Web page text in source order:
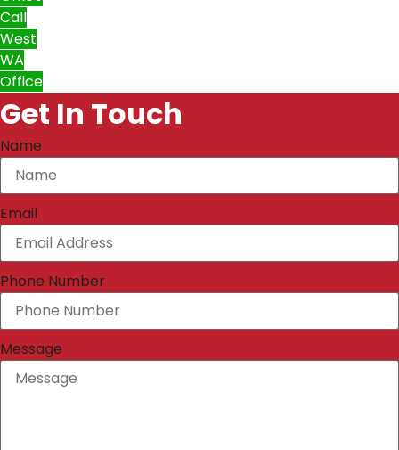
Call
West
WA
Office
Get In Touch
Name
Email
Phone Number
Message